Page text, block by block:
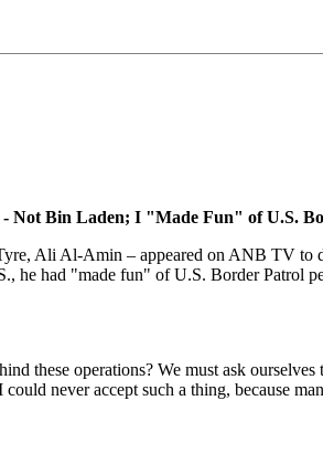
Not Bin Laden; I "Made Fun" of U.S.
Ali Al-Amin – appeared on ANB TV to
he had "made fun" of U.S. Border Patrol
these operations? We must ask ourselves
never accept such a thing, because